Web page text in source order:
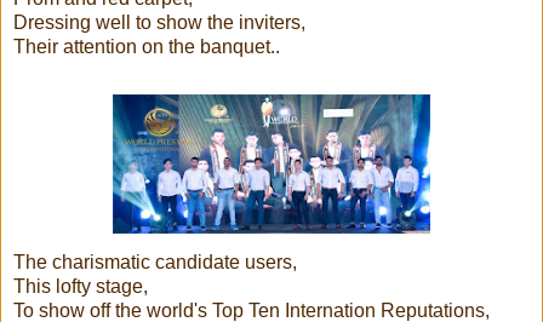
Dressing well to show the inviters,
Their attention on the banquet..
The charismatic candidate users,
This lofty stage,
To show off the world's Top Ten Internation Reputations,